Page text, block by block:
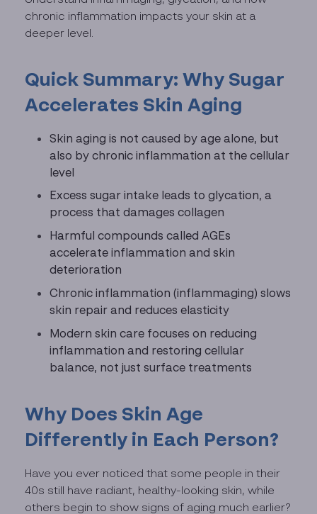
chronic inflammation impacts your skin at a
deeper level.
Quick Summary: Why Sugar
Accelerates Skin Aging
Skin aging is not caused by age alone, but
also by chronic inflammation at the cellular
level
Excess sugar intake leads to glycation, a
process that damages collagen
Harmful compounds called AGEs
accelerate inflammation and skin
deterioration
Chronic inflammation (inflammaging) slows
skin repair and reduces elasticity
Modern skin care focuses on reducing
inflammation and restoring cellular
balance, not just surface treatments
Why Does Skin Age
Differently in Each Person?
Have you ever noticed that some people in their
40s still have radiant, healthy-looking skin, while
others begin to show signs of aging much earlier?